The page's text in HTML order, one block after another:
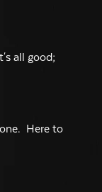
all good;
Here to